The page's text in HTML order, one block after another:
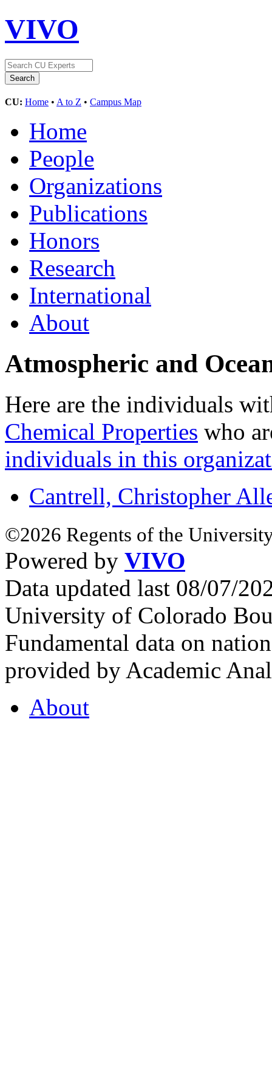
VIVO
CU: Home • A to Z • Campus Map
Home
People
Organizations
Publications
Honors
Research
International
About
Atmospheric and
Here are the individuals
Chemical Properties who
individuals in this
Cantrell, Christopher
©2026 Regents of the
Powered by VIVO
Data updated last 08/07/
University of Colorado
Fundamental data on
provided by Academic
About